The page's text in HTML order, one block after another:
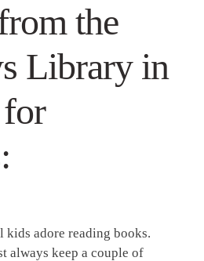
the
Library in
kids adore reading books.
always keep a couple of